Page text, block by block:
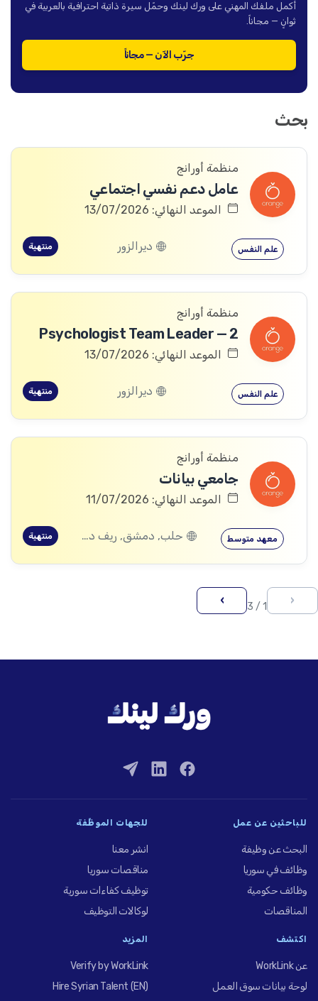
أكمل ملفك المهني على ورك لينك وحمّل سيرة ذاتية احترافية بالعربية في
ثوانٍ — مجاناً.
جرّب الآن — مجاناً
بحث
منظمة أورانج
عامل دعم نفسي اجتماعي
الموعد النهائي: 13/07/2026
علم النفس ديرالزور منتهية
منظمة أورانج
Psychologist Team Leader — 2
الموعد النهائي: 13/07/2026
علم النفس ديرالزور منتهية
منظمة أورانج
جامعي بيانات
الموعد النهائي: 11/07/2026
معهد متوسط حلب, دمشق, ريف دمشق, ديرالزور, اللاذقية, حمص, حماة, ادلب منتهية
‹
1 / 3
›
للباحثين عن عمل
البحث عن وظيفة
وظائف في سوريا
وظائف حكومية
المناقصات
للجهات الموظِّفة
انشر معنا
مناقصات سوريا
توظيف كفاءات سورية
لوكالات التوظيف
اكتشف
عن WorkLink
لوحة بيانات سوق العمل
المزيد
Verify by WorkLink
Hire Syrian Talent (EN)